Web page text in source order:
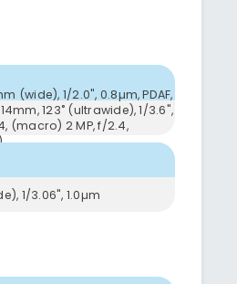
(wide), 1/2.0", 0.8µm, PDAF,
14mm, 123˚ (ultrawide), 1/3.6",
(macro) 2 MP, f/2.4,
1/3.06", 1.0µm